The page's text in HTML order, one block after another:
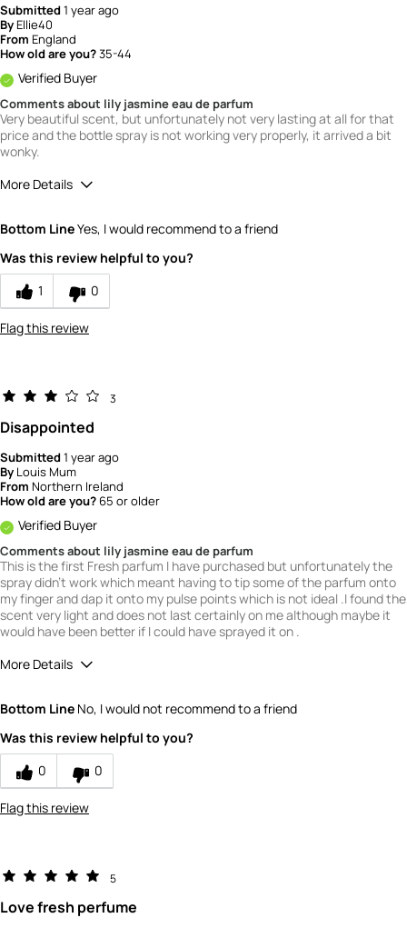
Submitted1 year ago
ByEllie40
From England
How old are you?35-44
Verified Buyer
Comments about lily jasmine eau de parfum
Very beautiful scent, but unfortunately not very lasting at all for that
price and the bottle spray is not working very properly, it arrived a bit
wonky.
More Details
Scent
How would you rate the value of this
product?
How would you rate the quality of this
Bottom LineYes, I would recommend to a friend
Was this review helpful to you?
1
0
Flag this review
3
Disappointed
Submitted1 year ago
By Louis Mum
From Northern Ireland
How old are you?65 or older
Verified Buyer
Comments about lily jasmine eau de parfum
This is the first Fresh parfum I have purchased but unfortunately the
spray didn't work which meant having to tip some of the parfum onto
my finger and dap it onto my pulse points which is not ideal .I found the
scent very light and does not last certainly on me although maybe it
would have been better if I could have sprayed it on .
More Details
Scent
How would you rate the value of this
product?
How would you rate the quality of this
Bottom Line No, I would not recommend to a friend
Was this review helpful to you?
0
0
Flag this review
5
Love fresh perfume